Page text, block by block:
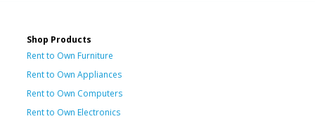
Shop Products
Rent to Own Furniture
Rent to Own Appliances
Rent to Own Computers
Rent to Own Electronics